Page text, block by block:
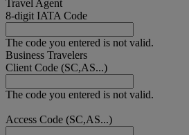
Travel Agent
8-digit IATA Code
The code you entered is not valid.
Business Travelers
Client Code (SC,AS...)
The code you entered is not valid.
Access Code (SC,AS...)